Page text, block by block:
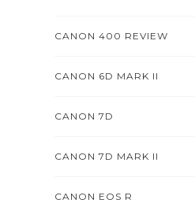
CANON 400 REVIEW
CANON 6D MARK II
CANON 7D
CANON 7D MARK II
CANON EOS R